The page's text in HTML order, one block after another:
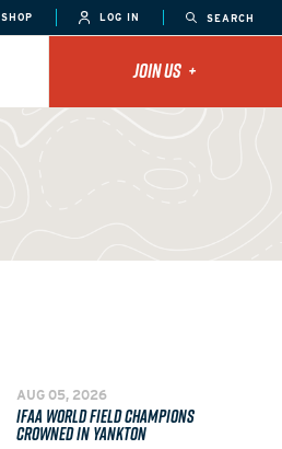
SHOP LOG IN SEARCH
JOIN US +
AUG 05, 2026
IFAA WORLD FIELD CHAMPIONS
CROWNED IN YANKTON